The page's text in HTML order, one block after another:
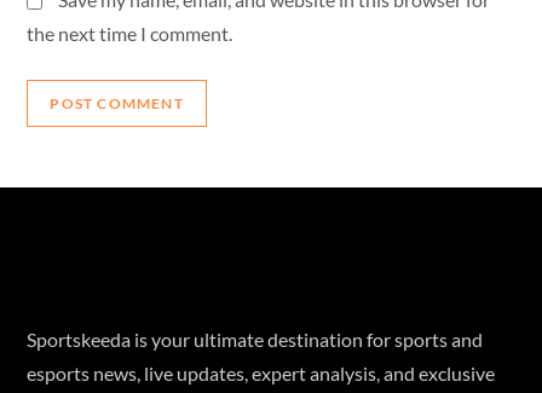
the next time I comment.
Sportskeeda is your ultimate destination for sports and
esports news, live updates, expert analysis, and exclusive